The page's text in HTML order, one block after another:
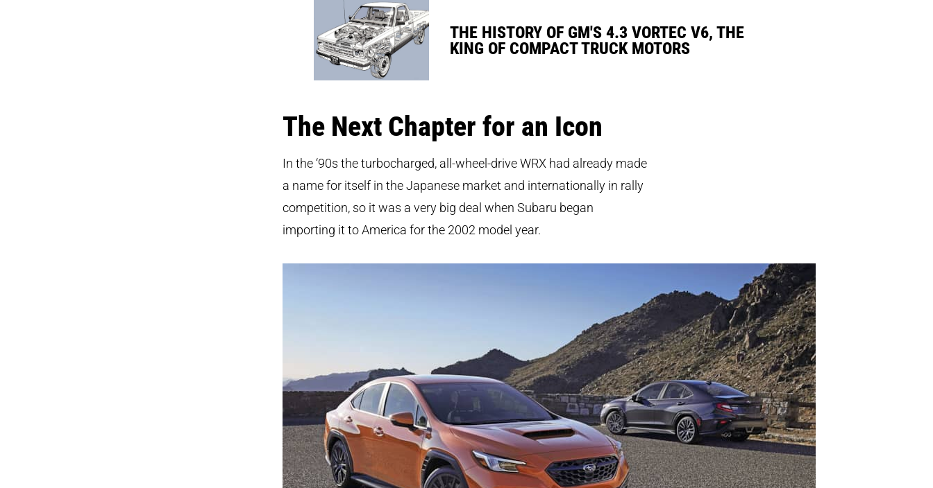
THE HISTORY OF GM'S 4.3 VORTEC V6, THE
KING OF COMPACT TRUCK MOTORS
The Next Chapter for an Icon
In the ‘90s the turbocharged, all-wheel-drive WRX had already made
a name for itself in the Japanese market and internationally in rally
competition, so it was a very big deal when Subaru began
importing it to America for the 2002 model year.